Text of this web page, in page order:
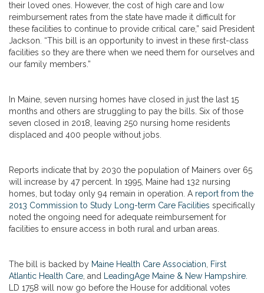
their loved ones. However, the cost of high care and low
reimbursement rates from the state have made it difficult for
these facilities to continue to provide critical care,” said President
Jackson. “This bill is an opportunity to invest in these first-class
facilities so they are there when we need them for ourselves and
our family members.”
In Maine, seven nursing homes have closed in just the last 15
months and others are struggling to pay the bills. Six of those
seven closed in 2018, leaving 250 nursing home residents
displaced and 400 people without jobs.
Reports indicate that by 2030 the population of Mainers over 65
will increase by 47 percent. In 1995, Maine had 132 nursing
homes, but today only 94 remain in operation. A report from the
2013 Commission to Study Long-term Care Facilities specifically
noted the ongoing need for adequate reimbursement for
facilities to ensure access in both rural and urban areas.
The bill is backed by Maine Health Care Association
First
Atlantic Health Care , and
LeadingAge Maine & New Hampshire.
LD 1758 will now go before the House for additional votes